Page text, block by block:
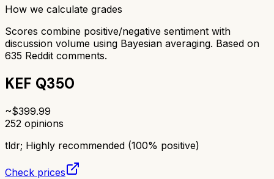
How we calculate grades
Scores combine positive/negative sentiment with
discussion volume using Bayesian averaging. Based on
635 Reddit comments.
KEF Q350
~$399.99
252 opinions
tldr; Highly recommended (100% positive)
Check prices